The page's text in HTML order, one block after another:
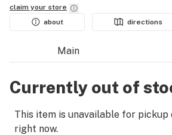
claim your store
about
directions
Main
Currently out of
This item is unavailable for pickup
right now.